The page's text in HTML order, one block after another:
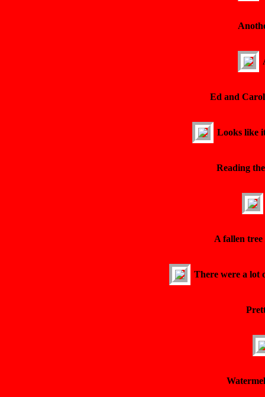
Ed and
Looks like
Reading
A fallen
There were a lot